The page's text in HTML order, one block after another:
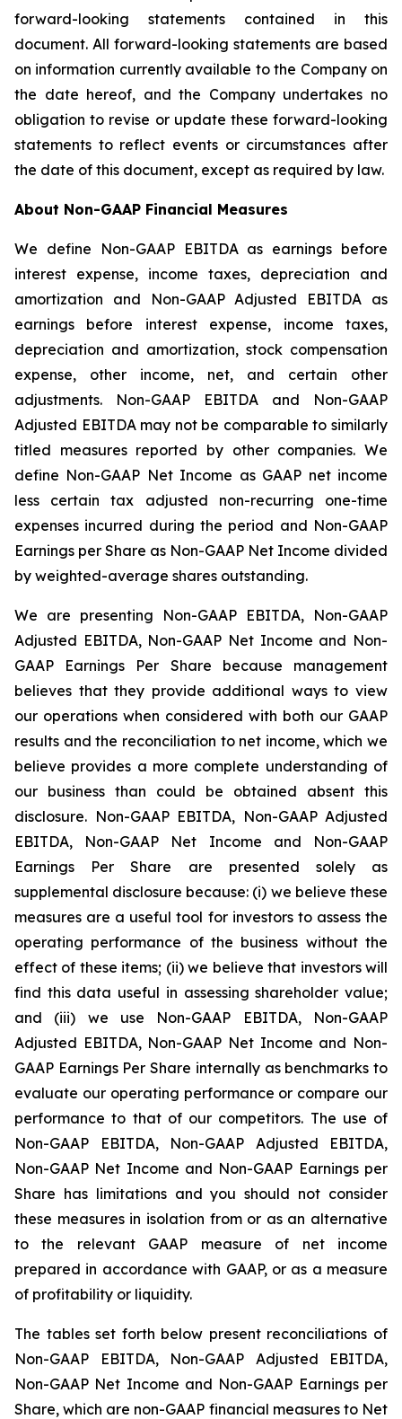
forward-looking statements contained in this
document. All forward-looking statements are based
on information currently available to the Company on
the date hereof, and the Company undertakes no
obligation to revise or update these forward-looking
statements to reflect events or circumstances after
the date of this document, except as required by law.
About Non-GAAP Financial Measures
We define Non-GAAP EBITDA as earnings before
interest expense, income taxes, depreciation and
amortization and Non-GAAP Adjusted EBITDA as
earnings before interest expense, income taxes,
depreciation and amortization, stock compensation
expense, other income, net, and certain other
adjustments. Non-GAAP EBITDA and Non-GAAP
Adjusted EBITDA may not be comparable to similarly
titled measures reported by other companies. We
define Non-GAAP Net Income as GAAP net income
less certain tax adjusted non-recurring one-time
expenses incurred during the period and Non-GAAP
Earnings per Share as Non-GAAP Net Income divided
by weighted-average shares outstanding.
We are presenting Non-GAAP EBITDA, Non-GAAP
Adjusted EBITDA, Non-GAAP Net Income and Non-
GAAP Earnings Per Share because management
believes that they provide additional ways to view
our operations when considered with both our GAAP
results and the reconciliation to net income, which we
believe provides a more complete understanding of
our business than could be obtained absent this
disclosure. Non-GAAP EBITDA, Non-GAAP Adjusted
EBITDA, Non-GAAP Net Income and Non-GAAP
Earnings Per Share are presented solely as
supplemental disclosure because: (i) we believe these
measures are a useful tool for investors to assess the
operating performance of the business without the
effect of these items; (ii) we believe that investors will
find this data useful in assessing shareholder value;
and (iii) we use Non-GAAP EBITDA, Non-GAAP
Adjusted EBITDA, Non-GAAP Net Income and Non-
GAAP Earnings Per Share internally as benchmarks to
evaluate our operating performance or compare our
performance to that of our competitors. The use of
Non-GAAP EBITDA, Non-GAAP Adjusted EBITDA,
Non-GAAP Net Income and Non-GAAP Earnings per
Share has limitations and you should not consider
these measures in isolation from or as an alternative
to the relevant GAAP measure of net income
prepared in accordance with GAAP, or as a measure
of profitability or liquidity.
The tables set forth below present reconciliations of
Non-GAAP EBITDA, Non-GAAP Adjusted EBITDA,
Non-GAAP Net Income and Non-GAAP Earnings per
Share, which are non-GAAP financial measures to Net